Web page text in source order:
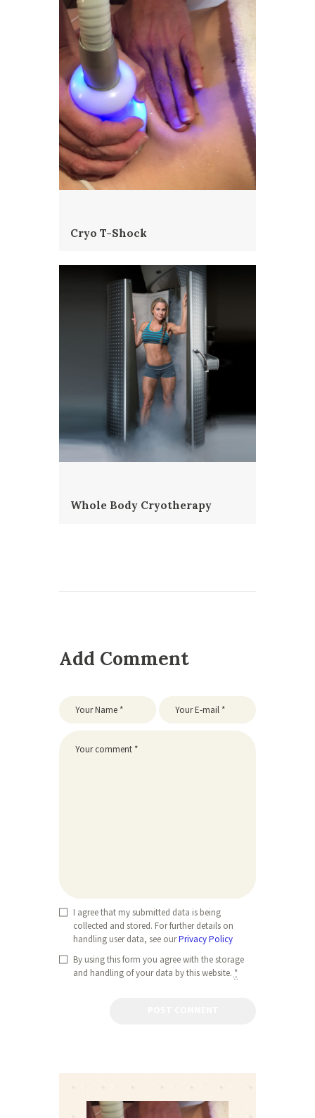
Cryo T-Shock
Whole Body Cryotherapy
Add Comment
I agree that my submitted data is being
collected and stored. For further details on
handling user data, see ourPrivacy Policy
By using this form you agree with the storage
and handling of your data by this website. *